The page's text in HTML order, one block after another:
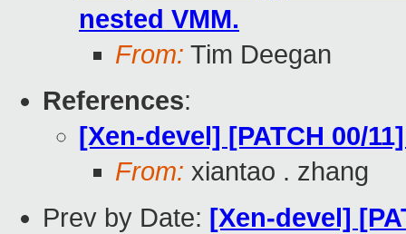
nested VMM.
From: Tim Deegan
References:
[Xen-devel] [PATCH 00/
From: xiantao . zhang
Prev by Date: [Xen-devel]